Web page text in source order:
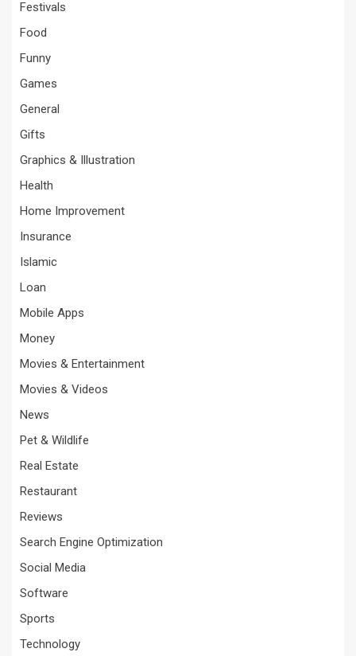
Festivals
Food
Funny
Games
General
Gifts
Graphics & Illustration
Health
Home Improvement
Insurance
Islamic
Loan
Mobile Apps
Money
Movies & Entertainment
Movies & Videos
News
Pet & Wildlife
Real Estate
Restaurant
Reviews
Search Engine Optimization
Social Media
Software
Sports
Technology